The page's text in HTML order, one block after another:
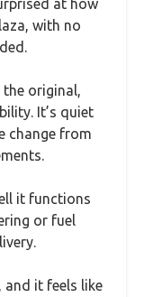
with no
original,
It’s quiet
change from
it functions
or fuel
and it feels like